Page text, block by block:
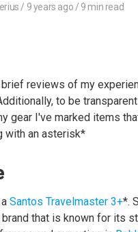
/ 9 years ago / 9 min read
reviews of my
to be
gear I've marked items
with an asterisk*
Santos Travelmaster 3+*.
that is known for its